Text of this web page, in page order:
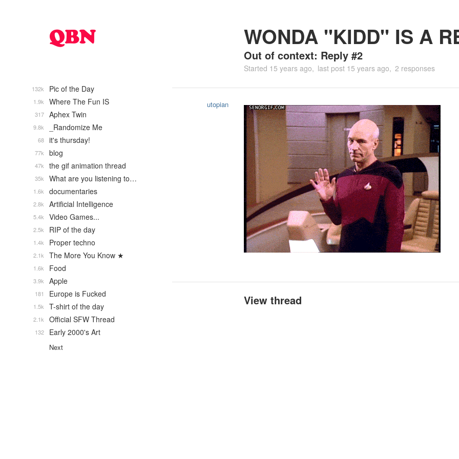
WONDA "KIDD" IS A
Out of context: Reply #2
Started 15 years ago last post 15 years ago 2 responses
utopian
View thread
Pic of the Day
132k
Where The Fun IS
1.9k
Aphex Twin
317
_Randomize Me
9.8k
it's thursday!
68
blog
77k
the gif animation thread
47k
What are you listening to…
35k
documentaries
1.6k
Artificial Intelligence
2.8k
Video Games...
5.4k
RIP of the day
2.5k
Proper techno
1.4k
The More You Know ★
2.1k
Food
1.6k
Apple
3.9k
Europe is Fucked
181
T-shirt of the day
1.5k
Official SFW Thread
2.1k
Early 2000's Art
132
Next